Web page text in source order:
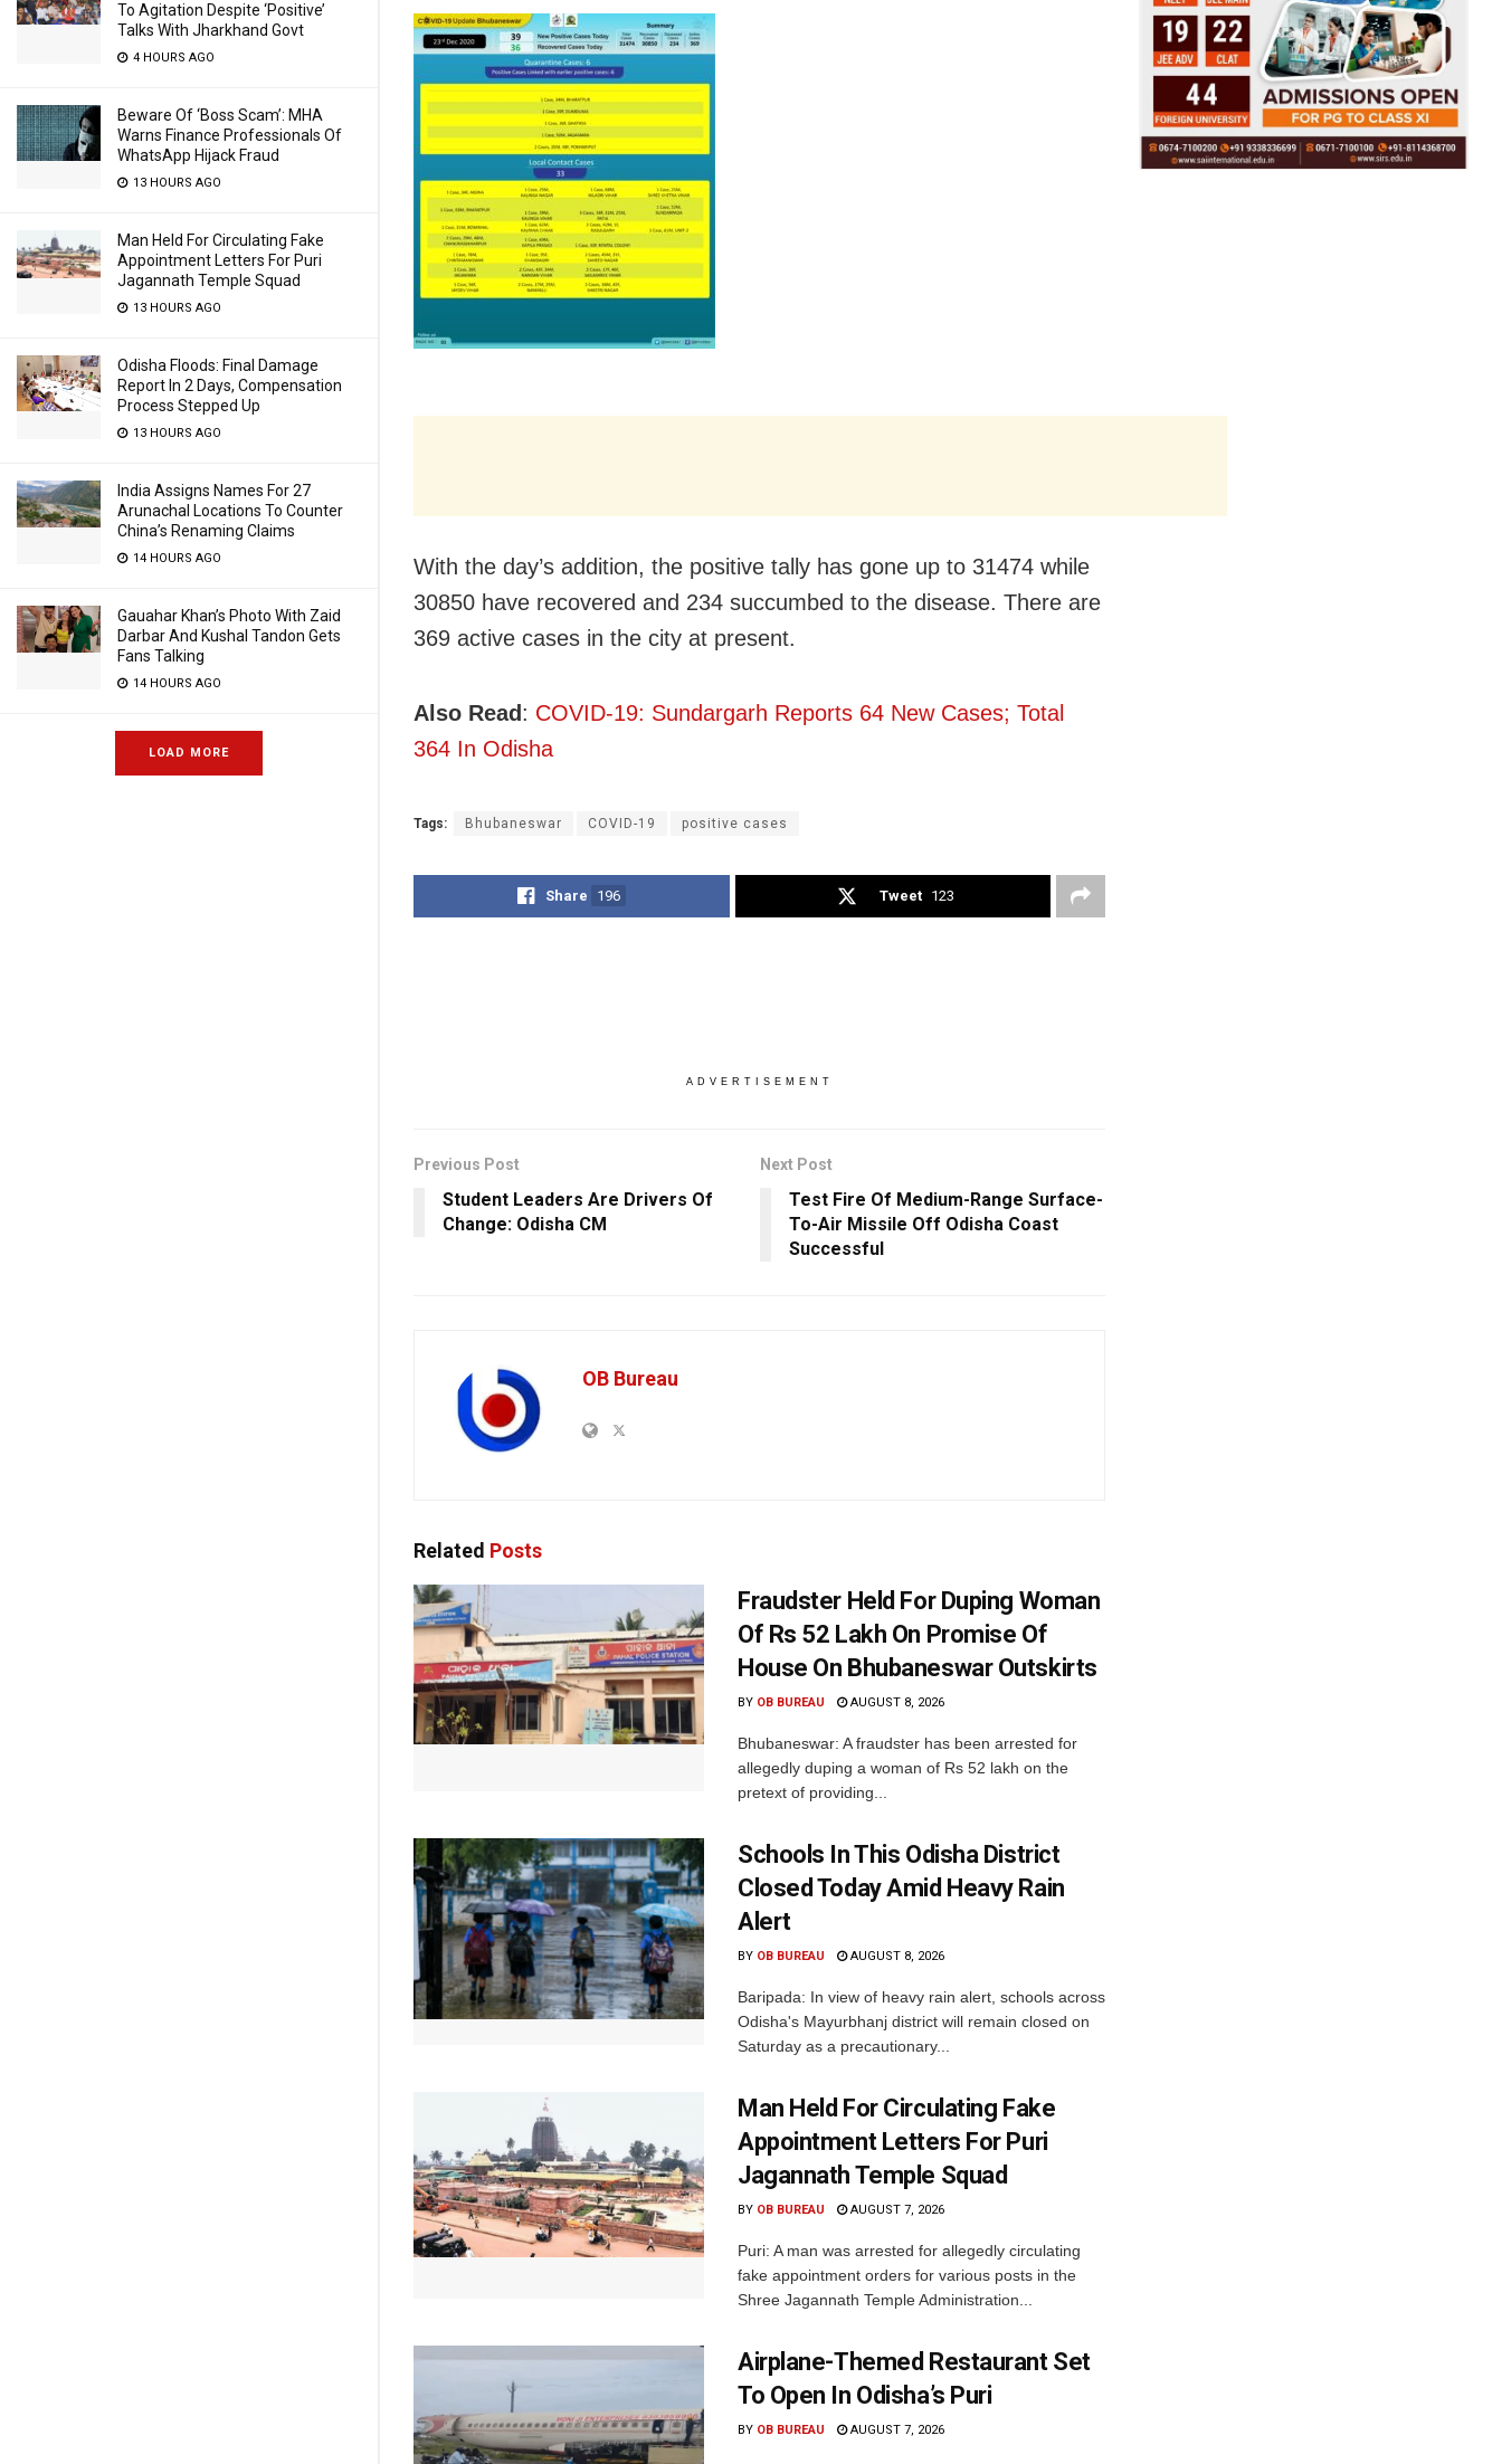
To Agitation Despite ‘Positive’
Talks With Jharkhand Govt
4 HOURS AGO
Beware Of ‘Boss Scam’: MHA
Warns Finance Professionals Of
WhatsApp Hijack Fraud
13 HOURS AGO
Man Held For Circulating Fake
Appointment Letters For Puri
Jagannath Temple Squad
13 HOURS AGO
Odisha Floods: Final Damage
Report In 2 Days, Compensation
Process Stepped Up
13 HOURS AGO
India Assigns Names For 27
Arunachal Locations To Counter
China’s Renaming Claims
14 HOURS AGO
Gauahar Khan’s Photo With Zaid
Darbar And Kushal Tandon Gets
Fans Talking
14 HOURS AGO
LOAD MORE
With the day’s addition, the positive tally has gone up to 31474 while
30850 have recovered and 234 succumbed to the disease. There are
369 active cases in the city at present.
Also Read: COVID-19: Sundargarh Reports 64 New Cases; Total
364 In Odisha
Tags: Bhubaneswar COVID-19 positive cases
Share 196 Tweet 123
ADVERTISEMENT
Previous Post
Student Leaders Are Drivers Of
Change: Odisha CM
Next Post
Test Fire Of Medium-Range Surface-
To-Air Missile Off Odisha Coast
Successful
OB Bureau
Related Posts
Fraudster Held For Duping Woman
Of Rs 52 Lakh On Promise Of
House On Bhubaneswar Outskirts
BY OB BUREAU AUGUST 8, 2026
Bhubaneswar: A fraudster has been arrested for
allegedly duping a woman of Rs 52 lakh on the
pretext of providing...
Schools In This Odisha District
Closed Today Amid Heavy Rain
Alert
BY OB BUREAU AUGUST 8, 2026
Baripada: In view of heavy rain alert, schools across
Odisha's Mayurbhanj district will remain closed on
Saturday as a precautionary...
Man Held For Circulating Fake
Appointment Letters For Puri
Jagannath Temple Squad
BY OB BUREAU AUGUST 7, 2026
Puri: A man was arrested for allegedly circulating
fake appointment orders for various posts in the
Shree Jagannath Temple Administration...
Airplane-Themed Restaurant Set
To Open In Odisha’s Puri
BY OB BUREAU AUGUST 7, 2026